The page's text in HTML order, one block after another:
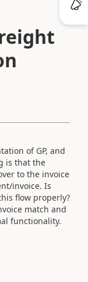
of GP, and
is that the
to the invoice
invoice. Is
flow properly?
match and
functionality.